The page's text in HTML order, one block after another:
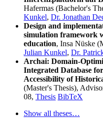
Hafermas (Bachelor's
Kunkel, Dr. Jonathan
Design and
simulation framework
education, Insa Nüske
Julian Kunkel, Dr.
Archai: Domain-
Integrated Database
Accessibility of
(Master's Thesis),
08, Thesis BibTeX
Show all theses…